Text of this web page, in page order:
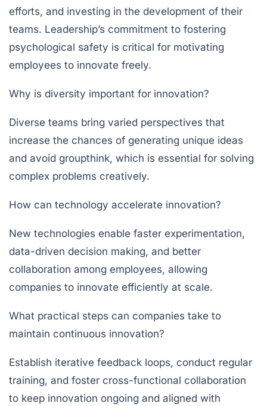
efforts, and investing in the development of their
teams. Leadership’s commitment to fostering
psychological safety is critical for motivating
employees to innovate freely.
Why is diversity important for innovation?
Diverse teams bring varied perspectives that
increase the chances of generating unique ideas
and avoid groupthink, which is essential for solving
complex problems creatively.
How can technology accelerate innovation?
New technologies enable faster experimentation,
data-driven decision making, and better
collaboration among employees, allowing
companies to innovate efficiently at scale.
What practical steps can companies take to
maintain continuous innovation?
Establish iterative feedback loops, conduct regular
training, and foster cross-functional collaboration
to keep innovation ongoing and aligned with